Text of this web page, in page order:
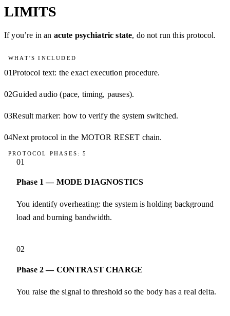
LIMITS
If you’re in an acute psychiatric state, do not run this protocol.
WHAT'S INCLUDED
01Protocol text: the exact execution procedure.
02Guided audio (pace, timing, pauses).
03Result marker: how to verify the system switched.
04Next protocol in the MOTOR RESET chain.
PROTOCOL PHASES: 5
01
Phase 1 — MODE DIAGNOSTICS
You identify overheating: the system is holding background
load and burning bandwidth.
02
Phase 2 — CONTRAST CHARGE
You raise the signal to threshold so the body has a real delta.